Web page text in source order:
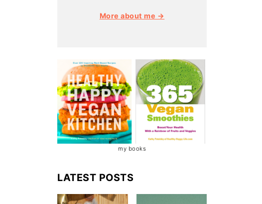
More about me →
my books
LATEST POSTS